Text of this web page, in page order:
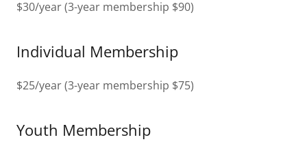
$30/year (3-year membership $90)
Individual Membership
$25/year (3-year membership $75)
Youth Membership